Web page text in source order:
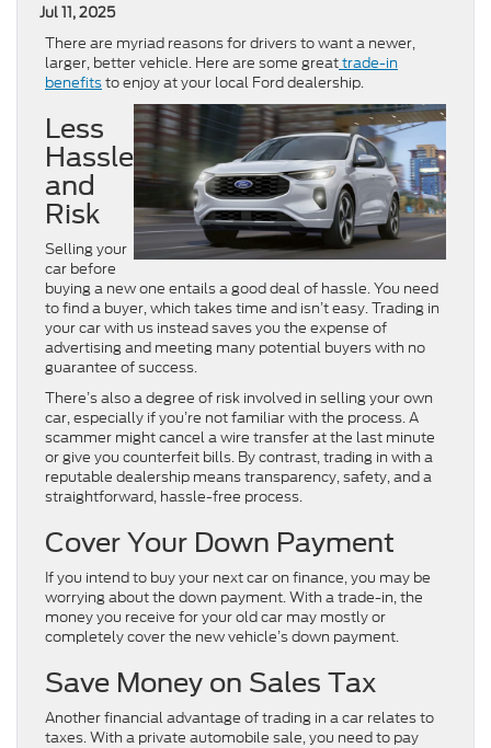
Jul 11, 2025
There are myriad reasons for drivers to want a newer,
larger, better vehicle. Here are some greattrade-in
benefitsto enjoy at your local Ford dealership.
Less
Hassle
and
Risk
Selling your
car before
buying a new one entails a good deal of hassle. You need
to find a buyer, which takes time and isn’t easy. Trading in
your car with us instead saves you the expense of
advertising and meeting many potential buyers with no
guarantee of success.
There’s also a degree of risk involved in selling your own
car, especially if you’re not familiar with the process. A
scammer might cancel a wire transfer at the last minute
or give you counterfeit bills. By contrast, trading in with a
reputable dealership means transparency, safety, and a
straightforward, hassle-free process.
Cover Your Down Payment
If you intend to buy your next car on finance, you may be
worrying about the down payment. With a trade-in, the
money you receive for your old car may mostly or
completely cover the new vehicle’s down payment.
Save Money on Sales Tax
Another financial advantage of trading in a car relates to
taxes. With a private automobile sale, you need to pay